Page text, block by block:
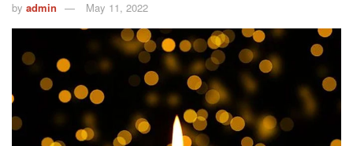
by admin May 11, 2022